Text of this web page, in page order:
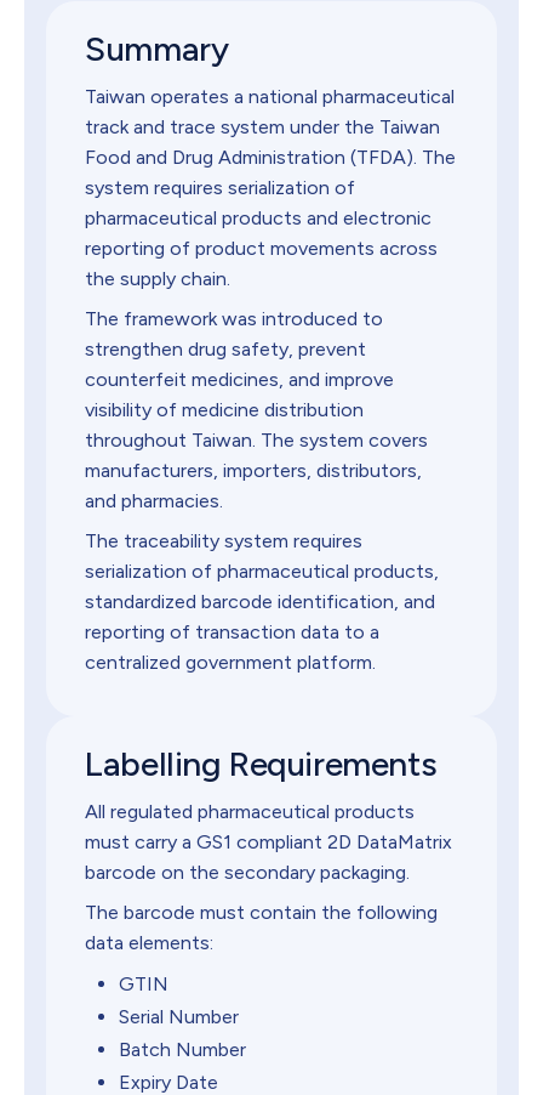
Summary
Taiwan operates a national pharmaceutical
track and trace system under the Taiwan
Food and Drug Administration (TFDA). The
system requires serialization of
pharmaceutical products and electronic
reporting of product movements across
the supply chain.
The framework was introduced to
strengthen drug safety, prevent
counterfeit medicines, and improve
visibility of medicine distribution
throughout Taiwan. The system covers
manufacturers, importers, distributors,
and pharmacies.
The traceability system requires
serialization of pharmaceutical products,
standardized barcode identification, and
reporting of transaction data to a
centralized government platform.
Labelling Requirements
All regulated pharmaceutical products
must carry a GS1 compliant 2D DataMatrix
barcode on the secondary packaging.
The barcode must contain the following
data elements:
GTIN
Serial Number
Batch Number
Expiry Date